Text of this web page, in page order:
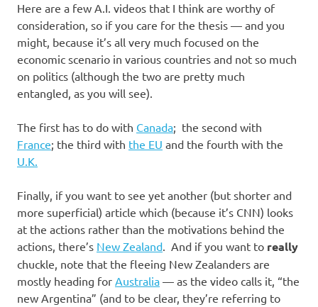
Here are a few A.I. videos that I think are worthy of
consideration, so if you care for the thesis — and you
might, because it’s all very much focused on the
economic scenario in various countries and not so much
on politics (although the two are pretty much
entangled, as you will see).
The first has to do with Canada; the second with
France; the third with the EU and the fourth with the
U.K.
Finally, if you want to see yet another (but shorter and
more superficial) article which (because it’s CNN) looks
at the actions rather than the motivations behind the
actions, there’s New Zealand. And if you want to really
chuckle, note that the fleeing New Zealanders are
mostly heading for Australia — as the video calls it, “the
new Argentina” (and to be clear, they’re referring to